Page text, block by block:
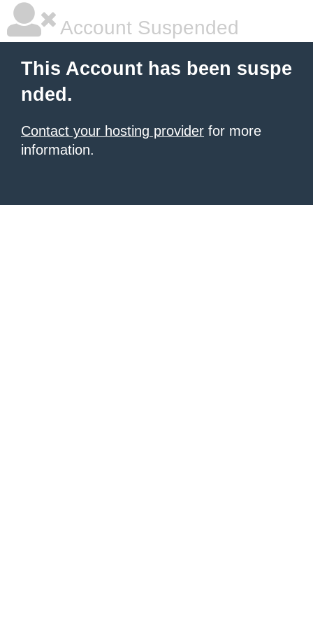
Account Suspended
This Account has been suspe
nded.
Contact your hosting provider for more
information.